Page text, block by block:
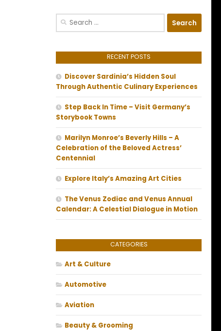
Search
RECENT POSTS
Discover Sardinia’s Hidden Soul
Through Authentic Culinary Experiences
Step Back In Time – Visit Germany’s
Storybook Towns
Marilyn Monroe’s Beverly Hills – A
Celebration of the Beloved Actress’
Centennial
Explore Italy’s Amazing Art Cities
The Venus Zodiac and Venus Annual
Calendar: A Celestial Dialogue in Motion
CATEGORIES
Art & Culture
Automotive
Aviation
Beauty & Grooming